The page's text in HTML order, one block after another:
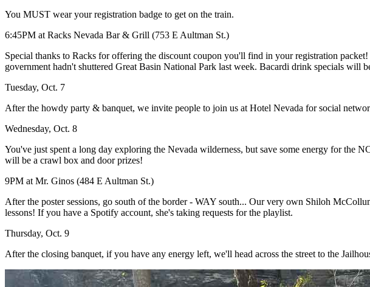
You MUST wear your registration badge to get on the train.
6:45PM at Racks Nevada Bar & Grill (753 E Aultman St.)
Special thanks to Racks for offering the discount coupon you'll find in your registration
government hadn't shuttered Great Basin National Park last week. Bacardi drink specials will
Tuesday, Oct. 7
After the howdy party & banquet, we invite people to join us at Hotel Nevada for social
Wednesday, Oct. 8
You've just spent a long day exploring the Nevada wilderness, but save some energy for the
will be a crawl box and door prizes!
9PM at Mr. Ginos (484 E Aultman St.)
After the poster sessions, go south of the border - WAY south... Our very own Shiloh
lessons! If you have a Spotify account, she's taking requests for the playlist.
Thursday, Oct. 9
After the closing banquet, if you have any energy left, we'll head across the street to the